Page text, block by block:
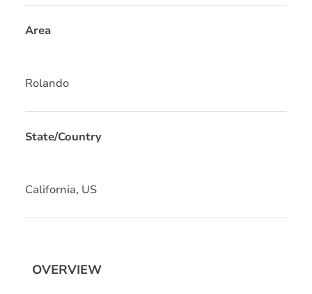
Area
Rolando
State/Country
California, US
OVERVIEW